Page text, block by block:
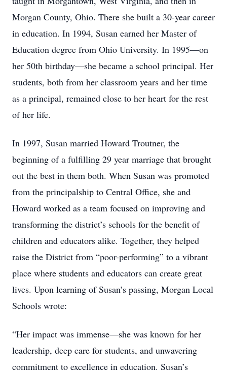
Morgan County, Ohio. There she built a 30-year career
in education. In 1994, Susan earned her Master of
Education degree from Ohio University. In 1995—on
her 50th birthday—she became a school principal. Her
students, both from her classroom years and her time
as a principal, remained close to her heart for the rest
of her life.
In 1997, Susan married Howard Troutner, the
beginning of a fulfilling 29 year marriage that brought
out the best in them both. When Susan was promoted
from the principalship to Central Office, she and
Howard worked as a team focused on improving and
transforming the district’s schools for the benefit of
children and educators alike. Together, they helped
raise the District from “poor-performing” to a vibrant
place where students and educators can create great
lives. Upon learning of Susan’s passing, Morgan Local
Schools wrote:
“Her impact was immense—she was known for her
leadership, deep care for students, and unwavering
commitment to excellence in education. Susan’s